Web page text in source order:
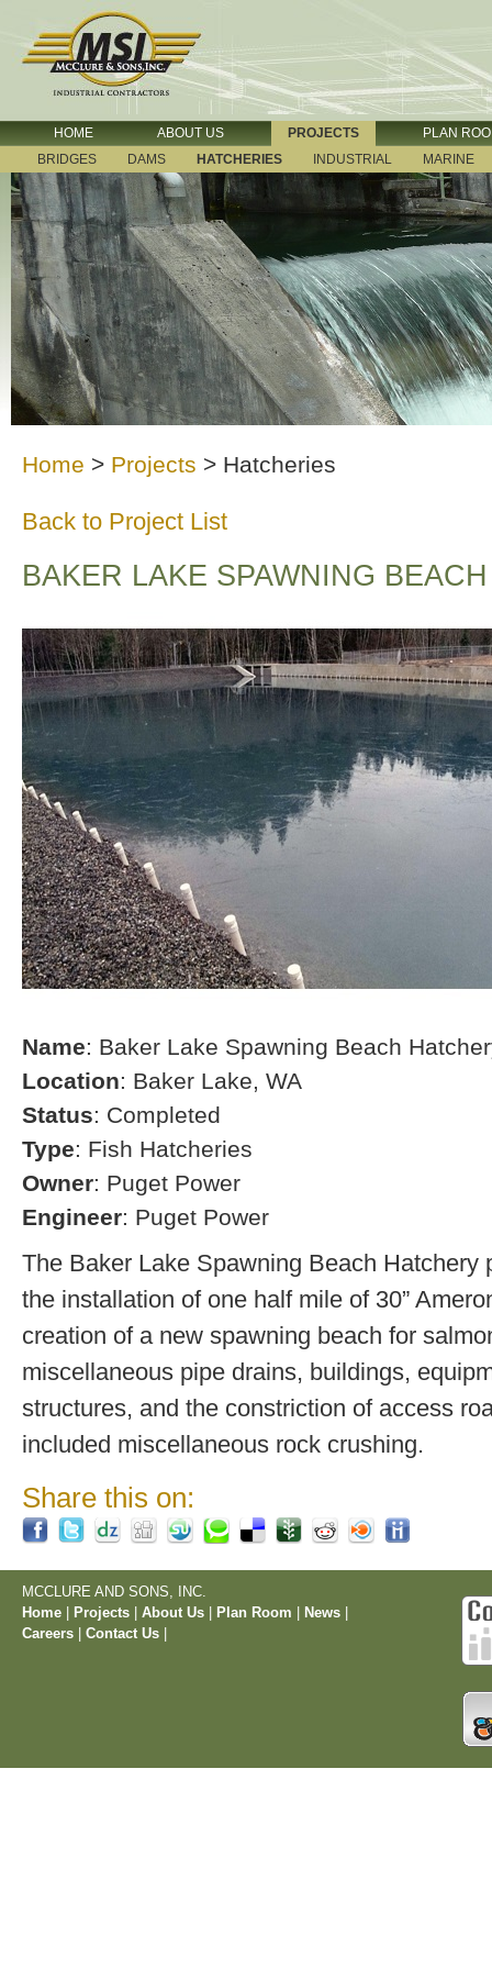
HOME ABOUT US PROJECTS
PLAN
BRIDGES
DAMS HATCHERIES INDUSTRIAL MARINE
Home > Projects > Hatcheries
Back to Project List
BAKER LAKE SPAWNING
Name: Baker Lake Spawning Beach
Location: Baker Lake, WA
Status: Completed
Type: Fish Hatcheries
Owner: Puget Power
Engineer: Puget Power
The Baker Lake Spawning Beach Hatchery
the installation of one half mile of 30”
creation of a new spawning beach for
miscellaneous pipe drains, buildings,
structures, and the constriction of access
included miscellaneous rock crushing.
Share this on:
MCCLURE AND SONS, INC.
Home
Projects About Us Plan Room News
Careers
Contact Us